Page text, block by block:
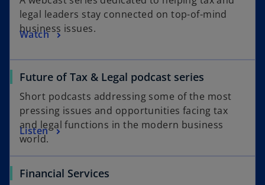
legal leaders stay connected on top-of-mind
business issues.
Watch
Future of Tax & Legal podcast series
Short podcasts addressing some of the most
pressing issues and opportunities facing tax
and legal functions in the modern business
world.
Listen
Financial Services